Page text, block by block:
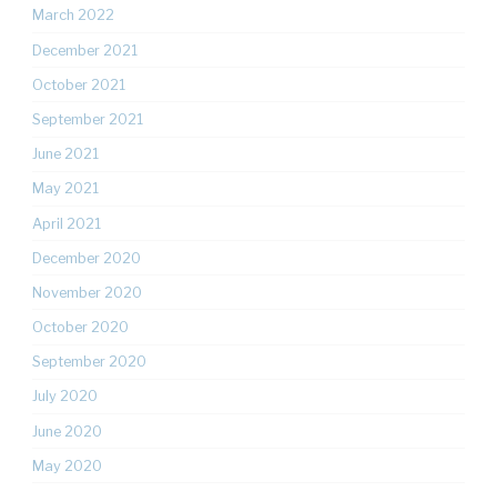
March 2022
December 2021
October 2021
September 2021
June 2021
May 2021
April 2021
December 2020
November 2020
October 2020
September 2020
July 2020
June 2020
May 2020